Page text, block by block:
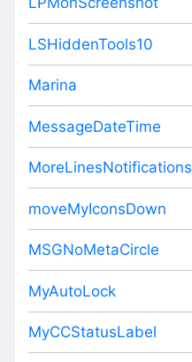
LSHiddenTools10
Marina
MessageDateTime
MoreLinesNotifications
moveMyIconsDown
MSGNoMetaCircle
MyAutoLock
MyCCStatusLabel